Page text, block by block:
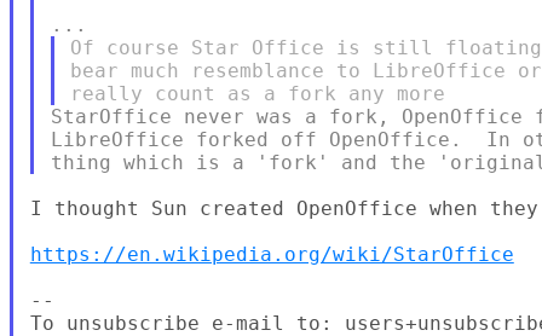
Of course Star Office is still floating
bear much resemblance to LibreOffice
StarOffice never was a fork,
LibreOffice forked off OpenOffice.  In
I thought Sun created OpenOffice when
https://en.wikipedia.org/wiki/StarOffice
--
To unsubscribe e-mail to: